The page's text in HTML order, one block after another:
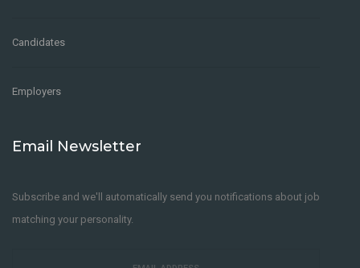
Candidates
Employers
Email Newsletter
Subscribe and we'll automatically send you notifications about job
matching your personality.